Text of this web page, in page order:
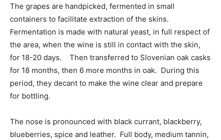
The grapes are handpicked, fermented in small
containers to facilitate extraction of the skins.
Fermentation is made with natural yeast, in full respect of
the area, when the wine is still in contact with the skin,
for 18-20 days. Then transferred to Slovenian oak casks
for 18 months, then 6 more months in oak. During this
period, they decant to make the wine clear and prepare
for bottling.
The nose is pronounced with black currant, blackberry,
blueberries, spice and leather. Full body, medium tannin,